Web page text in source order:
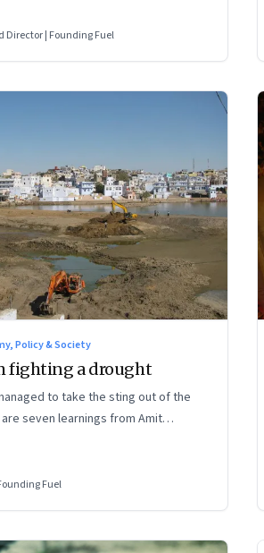
But here’s the nub: it may not quite
up by the Indian government
Director | Founding Fuel
Policy & Society
fighting a drought
to take the sting out of the
seven learnings from Amit
Sumati and Sundeep Waslekar,
Foresight Group & Cauvery delta
Fuel